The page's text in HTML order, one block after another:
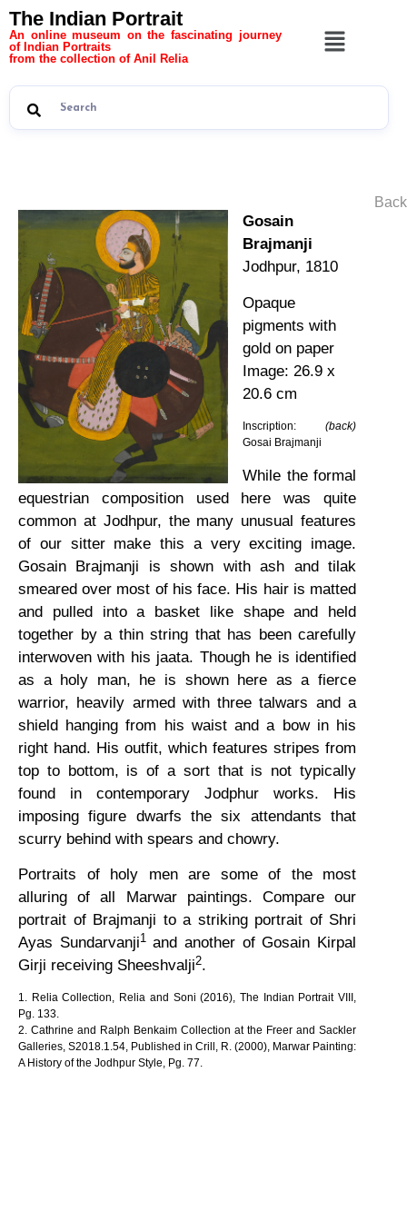
The Indian Portrait
An online museum on the fascinating journey
of Indian Portraits
from the collection of Anil Relia
Gosain
Brajmanji
Jodhpur, 1810
Opaque
pigments with
gold on paper
Image: 26.9 x
20.6 cm
Inscription: (back)
Gosai Brajmanji
While the formal
equestrian composition used here was quite
common at Jodhpur, the many unusual features
of our sitter make this a very exciting image.
Gosain Brajmanji is shown with ash and tilak
smeared over most of his face. His hair is matted
and pulled into a basket like shape and held
together by a thin string that has been carefully
interwoven with his jaata. Though he is identified
as a holy man, he is shown here as a fierce
warrior, heavily armed with three talwars and a
shield hanging from his waist and a bow in his
right hand. His outfit, which features stripes from
top to bottom, is of a sort that is not typically
found in contemporary Jodphur works. His
imposing figure dwarfs the six attendants that
scurry behind with spears and chowry.
Portraits of holy men are some of the most
alluring of all Marwar paintings. Compare our
portrait of Brajmanji to a striking portrait of Shri
Ayas Sundarvanji1and another of Gosain Kirpal
Girji receiving Sheeshvalji2.
1. Relia Collection, Relia and Soni (2016), The Indian Portrait VIII,
Pg. 133.
2. Cathrine and Ralph Benkaim Collection at the Freer and Sackler
Galleries, S2018.1.54, Published in Crill, R. (2000), Marwar Painting:
A History of the Jodhpur Style, Pg. 77.
Back